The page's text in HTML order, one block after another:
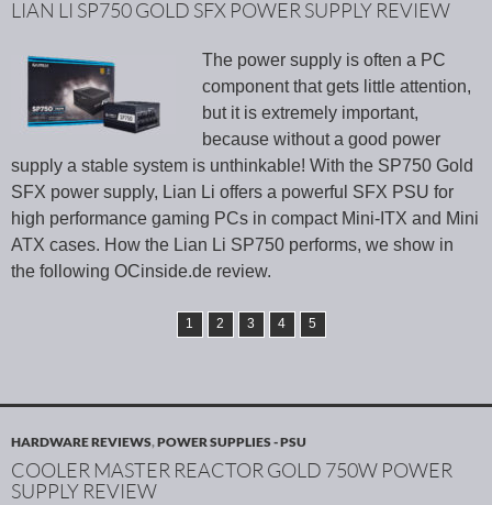
LIAN LI SP750 GOLD SFX POWER SUPPLY REVIEW
The power supply is often a PC
component that gets little attention,
but it is extremely important,
because without a good power
supply a stable system is unthinkable! With the SP750 Gold
SFX power supply, Lian Li offers a powerful SFX PSU for
high performance gaming PCs in compact Mini-ITX and Mini
ATX cases. How the Lian Li SP750 performs, we show in
the following OCinside.de review.
1 2 3 4 5
HARDWARE REVIEWS,POWER SUPPLIES - PSU
COOLER MASTER REACTOR GOLD 750W POWER
SUPPLY REVIEW